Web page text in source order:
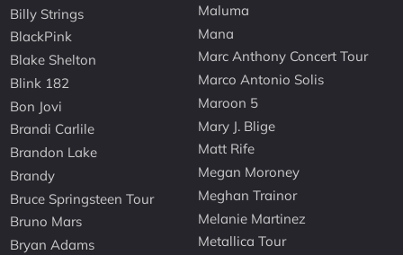
Billy Strings
BlackPink
Blake Shelton
Blink 182
Bon Jovi
Brandi Carlile
Brandon Lake
Brandy
Bruce Springsteen Tour
Bruno Mars
Bryan Adams
Maluma
Mana
Marc Anthony Concert Tour
Marco Antonio Solis
Maroon 5
Mary J. Blige
Matt Rife
Megan Moroney
Meghan Trainor
Melanie Martinez
Metallica Tour